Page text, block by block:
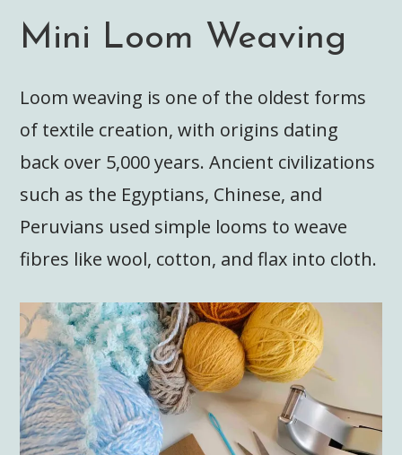
Mini Loom Weaving
Loom weaving is one of the oldest forms
of textile creation, with origins dating
back over 5,000 years. Ancient civilizations
such as the Egyptians, Chinese, and
Peruvians used simple looms to weave
fibres like wool, cotton, and flax into cloth.